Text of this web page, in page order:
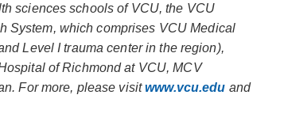
sciences schools of VCU, the VCU
System, which comprises VCU Medical
Level I trauma center in the region),
of Richmond at VCU, MCV
For more, please visitwww.vcu.edu and